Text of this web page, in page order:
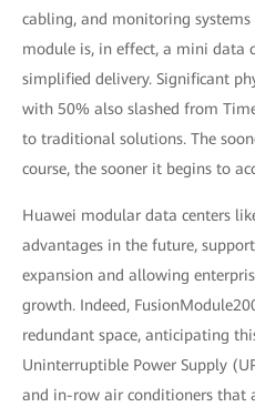
cabling, and monitoring
module is, in effect, a mini data
simplified delivery. Significant
with 50% also slashed from
to traditional solutions. The
course, the sooner it begins to
Huawei modular data centers
advantages in the future,
expansion and allowing
growth. Indeed,
redundant space, anticipating
Uninterruptible Power Supply
and in-row air conditioners that